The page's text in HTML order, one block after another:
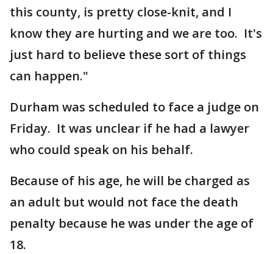
this county, is pretty close-knit, and I
know they are hurting and we are too. It's
just hard to believe these sort of things
can happen."
Durham was scheduled to face a judge on
Friday. It was unclear if he had a lawyer
who could speak on his behalf.
Because of his age, he will be charged as
an adult but would not face the death
penalty because he was under the age of
18.